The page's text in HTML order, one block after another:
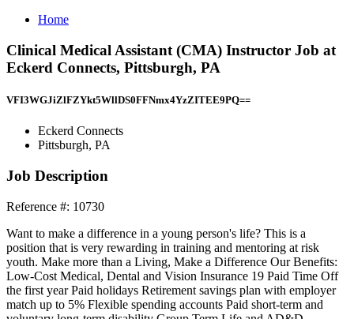
Home
Clinical Medical Assistant (CMA) Instructor Job at
Eckerd Connects, Pittsburgh, PA
VFI3WGJiZlFZYkt5WllDS0FFNmx4YzZITEE9PQ==
Eckerd Connects
Pittsburgh, PA
Job Description
Reference #: 10730
Want to make a difference in a young person's life? This is a
position that is very rewarding in training and mentoring at risk
youth. Make more than a Living, Make a Difference Our Benefits:
Low-Cost Medical, Dental and Vision Insurance 19 Paid Time Off
the first year Paid holidays Retirement savings plan with employer
match up to 5% Flexible spending accounts Paid short-term and